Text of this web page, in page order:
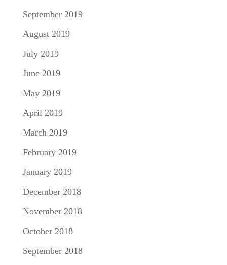
September 2019
August 2019
July 2019
June 2019
May 2019
April 2019
March 2019
February 2019
January 2019
December 2018
November 2018
October 2018
September 2018